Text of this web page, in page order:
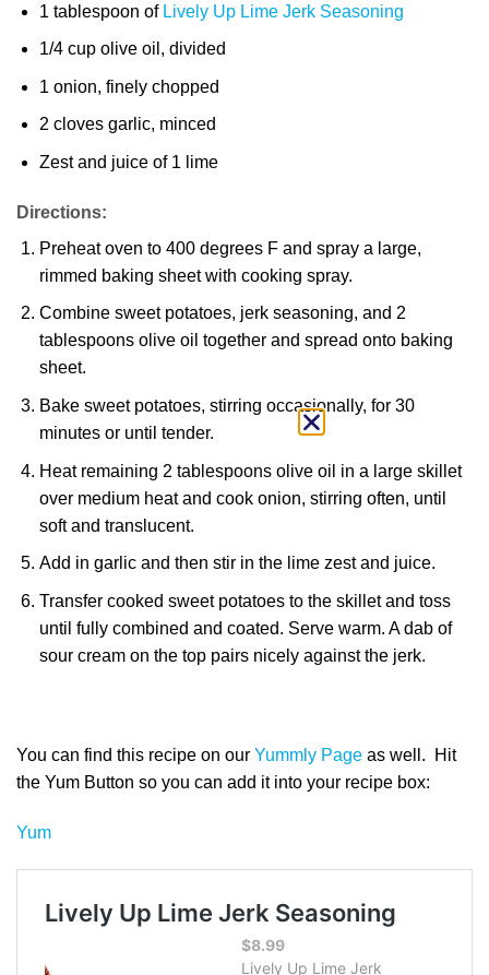
1 tablespoon of Lively Up Lime Jerk Seasoning
1/4 cup olive oil, divided
1 onion, finely chopped
2 cloves garlic, minced
Zest and juice of 1 lime
Directions:
Preheat oven to 400 degrees F and spray a large,
rimmed baking sheet with cooking spray.
Combine sweet potatoes, jerk seasoning, and 2
tablespoons olive oil together and spread onto baking
sheet.
Bake sweet potatoes, stirring occasionally, for 30
minutes or until tender.
Heat remaining 2 tablespoons olive oil in a large skillet
over medium heat and cook onion, stirring often, until
soft and translucent.
Add in garlic and then stir in the lime zest and juice.
Transfer cooked sweet potatoes to the skillet and toss
until fully combined and coated. Serve warm. A dab of
sour cream on the top pairs nicely against the jerk.
You can find this recipe on our Yummly Page as well. Hit
the Yum Button so you can add it into your recipe box:
Yum